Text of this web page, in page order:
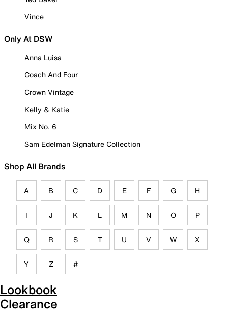
Vince
Only At DSW
Anna Luisa
Coach And Four
Crown Vintage
Kelly & Katie
Mix No. 6
Sam Edelman Signature Collection
Shop All Brands
A B C D E F G H
I J K L M N O P
Q R S T U V W X
Y Z #
Lookbook
Clearance